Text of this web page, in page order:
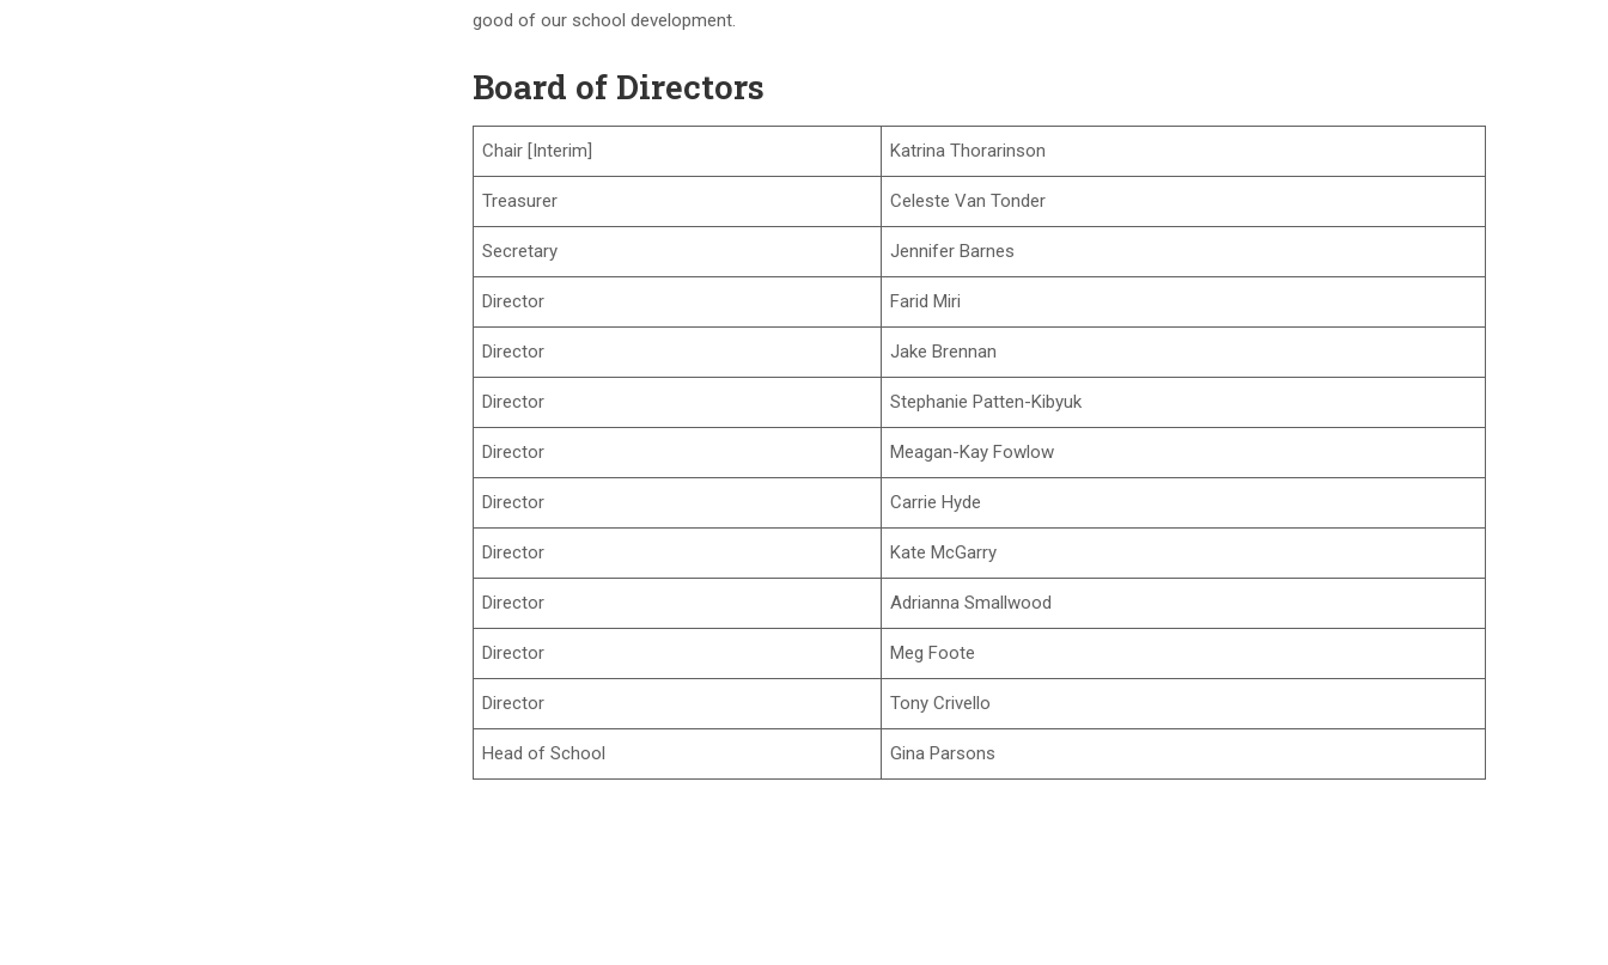
good of our school development.
Board of Directors
Chair [Interim] Katrina Thorarinson
Treasurer Celeste Van Tonder
Secretary Jennifer Barnes
Director Farid Miri
Director Jake Brennan
Director Stephanie Patten-Kibyuk
Director Meagan-Kay Fowlow
Director Carrie Hyde
Director Kate McGarry
Director Adrianna Smallwood
Director Meg Foote
Director Tony Crivello
Head of School Gina Parsons